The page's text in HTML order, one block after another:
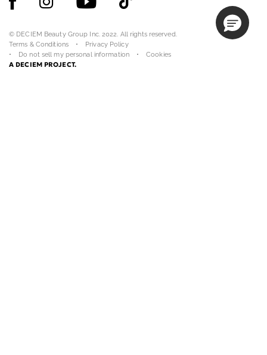
© DECIEM Beauty Group Inc. 2022. All rights reserved.
Terms & Conditions
Privacy Policy
Do not sell my personal information
Cookies
A DECIEM PROJECT.